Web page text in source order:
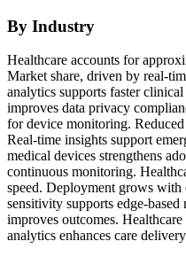
By Industry
Healthcare accounts for
Market share, driven by real-
analytics supports faster
improves data privacy
for device monitoring.
Real-time insights support
medical devices strengthens
continuous monitoring.
speed. Deployment grows
sensitivity supports edge-
improves outcomes.
analytics enhances care